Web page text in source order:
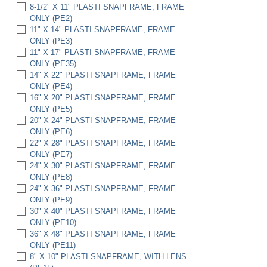
8-1/2" X 11" PLASTI SNAPFRAME, FRAME
ONLY (PE2)
11" X 14" PLASTI SNAPFRAME, FRAME
ONLY (PE3)
11" X 17" PLASTI SNAPFRAME, FRAME
ONLY (PE35)
14" X 22" PLASTI SNAPFRAME, FRAME
ONLY (PE4)
16" X 20" PLASTI SNAPFRAME, FRAME
ONLY (PE5)
20" X 24" PLASTI SNAPFRAME, FRAME
ONLY (PE6)
22" X 28" PLASTI SNAPFRAME, FRAME
ONLY (PE7)
24" X 30" PLASTI SNAPFRAME, FRAME
ONLY (PE8)
24" X 36" PLASTI SNAPFRAME, FRAME
ONLY (PE9)
30" X 40" PLASTI SNAPFRAME, FRAME
ONLY (PE10)
36" X 48" PLASTI SNAPFRAME, FRAME
ONLY (PE11)
8" X 10" PLASTI SNAPFRAME, WITH LENS